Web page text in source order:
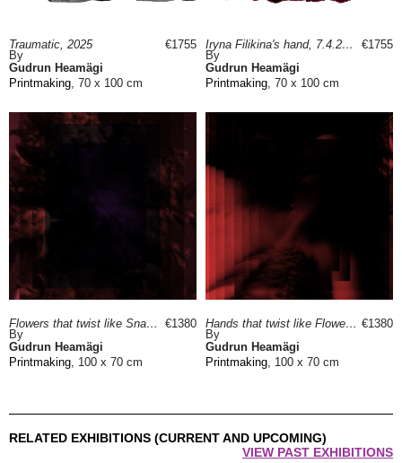
Traumatic, 2025
By
Gudrun Heamägi
Printmaking, 70 x 100 cm
€1755
Iryna Filikina's hand, 7.4.22, 2025
By
Gudrun Heamägi
Printmaking, 70 x 100 cm
€1755
Flowers that twist like Snakes, 2022
By
Gudrun Heamägi
Printmaking, 100 x 70 cm
€1380
Hands that twist like Flowers, 2022
By
Gudrun Heamägi
Printmaking, 100 x 70 cm
€1380
RELATED EXHIBITIONS (CURRENT AND UPCOMING)
VIEW PAST EXHIBITIONS